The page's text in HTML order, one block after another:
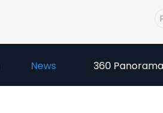
News 360 Panorama